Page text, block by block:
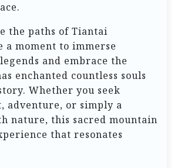
the paths of Tiantai
a moment to immerse
and embrace the
enchanted countless souls
Whether you seek
adventure, or simply a
nature, this sacred mountain
that resonates